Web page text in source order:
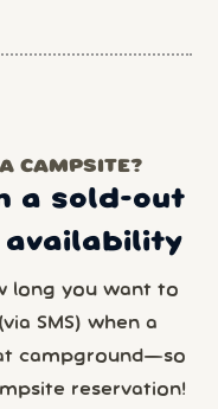
CAMPSITE?
a sold-out
availability
long you want to
SMS) when a
campground—so
reservation!